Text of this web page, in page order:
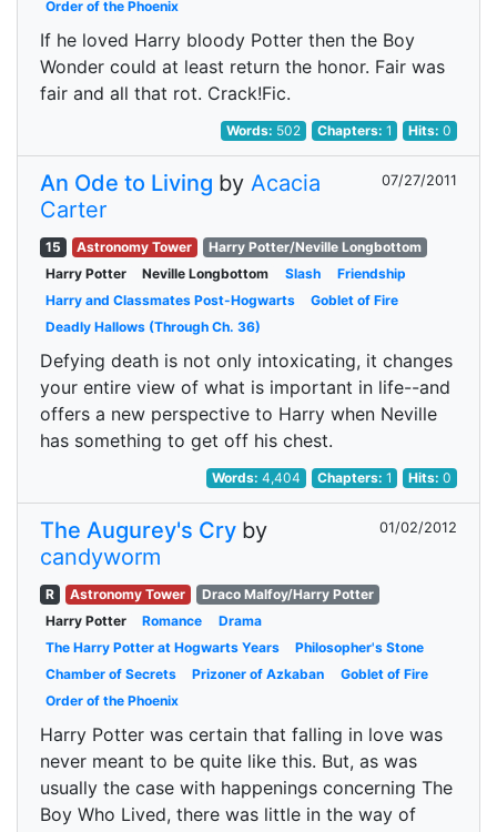
Order of the Phoenix
If he loved Harry bloody Potter then the Boy
Wonder could at least return the honor. Fair was
fair and all that rot. Crack!Fic.
Words: 502 Chapters: 1 Hits:0
An Ode to Living by Acacia
Carter
07/27/2011
15 Astronomy Tower
Harry Potter/Neville Longbottom
Harry Potter
Neville Longbottom Slash
Friendship
Harry and Classmates Post-Hogwarts
Goblet of Fire
Deadly Hallows (Through Ch. 36)
Defying death is not only intoxicating, it changes
your entire view of what is important in life--and
offers a new perspective to Harry when Neville
has something to get off his chest.
Words:4,404 Chapters: 1 Hits:0
The Augurey's Cry by
candyworm
01/02/2012
R Astronomy Tower
Draco Malfoy/Harry Potter
Harry Potter
Romance
Drama
The Harry Potter at Hogwarts Years
Philosopher's Stone
Chamber of Secrets
Prizoner of Azkaban
Goblet of Fire
Order of the Phoenix
Harry Potter was certain that falling in love was
never meant to be quite like this. But, as was
usually the case with happenings concerning The
Boy Who Lived, there was little in the way of